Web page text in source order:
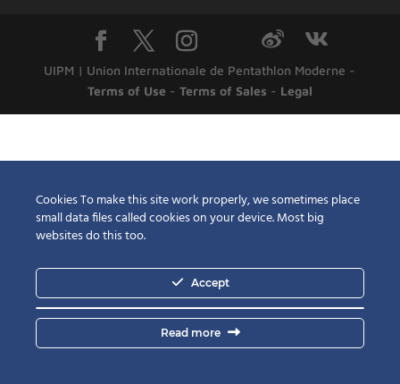
UIPM | Union Internationale de Pentathlon Moderne -
Terms of Use - Terms of Sales - Legal
Cookies To make this site work properly, we sometimes place
small data files called cookies on your device. Most big
websites do this too.
Accept
Read more